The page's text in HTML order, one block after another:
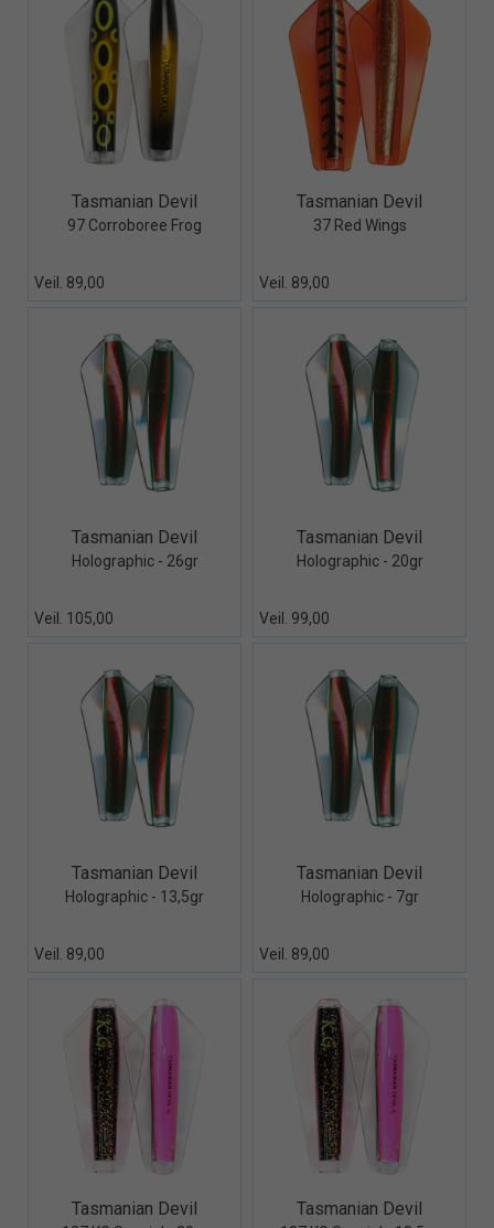
Quick View+
Tasmanian Devil
97 Corroboree Frog
Veil. 89,00
Quick View+
Tasmanian Devil
37 Red Wings
Veil. 89,00
Quick View+
Tasmanian Devil
Holographic - 26gr
Veil. 105,00
Quick View+
Tasmanian Devil
Holographic - 20gr
Veil. 99,00
Quick View+
Tasmanian Devil
Holographic - 13,5gr
Veil. 89,00
Quick View+
Tasmanian Devil
Holographic - 7gr
Veil. 89,00
Quick View+
Tasmanian Devil Quick View+
Tasmanian Devil